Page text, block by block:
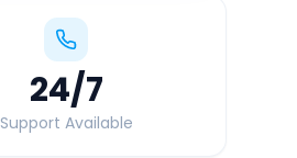
24/7
Support Available